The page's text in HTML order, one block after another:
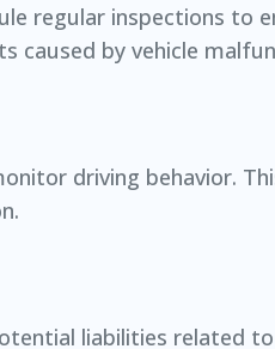
regular inspections to
caused by vehicle
driving behavior.
liabilities related